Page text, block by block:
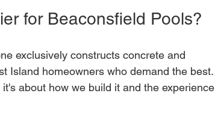
for Beaconsfield Pools?
exclusively constructs concrete and
Island homeowners who demand the best.
about how we build it and the experience